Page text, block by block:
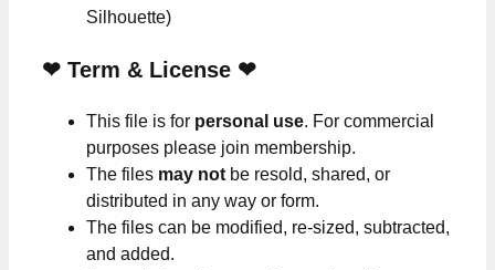
Silhouette)
❤ Term & License ❤
This file is for personal use. For commercial
purposes please join membership.
The files may not be resold, shared, or
distributed in any way or form.
The files can be modified, re-sized, subtracted,
and added.